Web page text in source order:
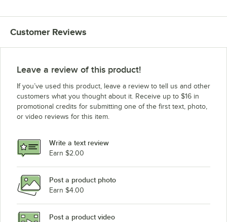
Customer Reviews
Leave a review of this product!
If you’ve used this product, leave a review to tell us and other
customers what you thought about it. Receive up to $16 in
promotional credits for submitting one of the first text, photo,
or video reviews for this item.
Write a text review
Earn $2.00
Post a product photo
Earn $4.00
Post a product video